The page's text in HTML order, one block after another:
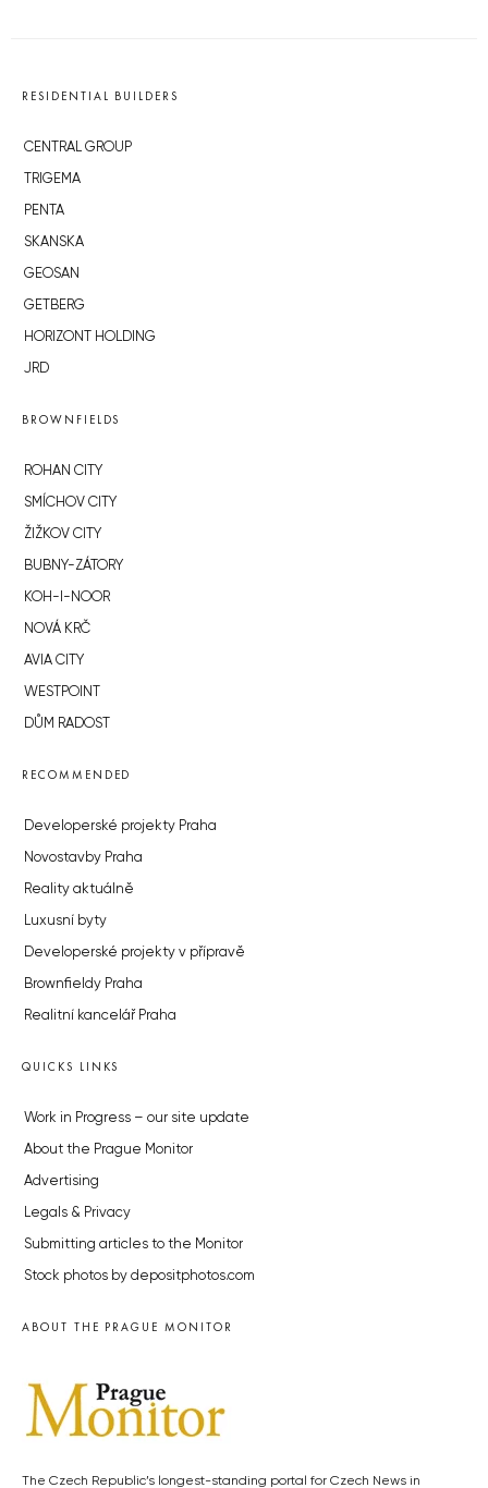
RESIDENTIAL BUILDERS
CENTRAL GROUP
TRIGEMA
PENTA
SKANSKA
GEOSAN
GETBERG
HORIZONT HOLDING
JRD
BROWNFIELDS
ROHAN CITY
SMÍCHOV CITY
ŽIŽKOV CITY
BUBNY-ZÁTORY
KOH-I-NOOR
NOVÁ KRČ
AVIA CITY
WESTPOINT
DŮM RADOST
RECOMMENDED
Developerské projekty Praha
Novostavby Praha
Reality aktuálně
Luxusní byty
Developerské projekty v přípravě
Brownfieldy Praha
Realitní kancelář Praha
QUICKS LINKS
Work in Progress – our site update
About the Prague Monitor
Advertising
Legals & Privacy
Submitting articles to the Monitor
Stock photos by depositphotos.com
ABOUT THE PRAGUE MONITOR
The Czech Republic’s longest-standing portal for Czech News in